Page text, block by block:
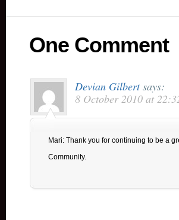
One Comment
Devian Gilbert says:
8 October 2010 at
Mari: Thank you for continuing to be a
Community.